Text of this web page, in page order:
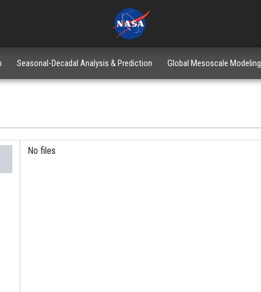
Seasonal-Decadal Analysis & Prediction Global Mesoscale Modeling
No files